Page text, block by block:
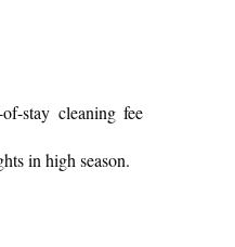
stay cleaning fee
in high season.